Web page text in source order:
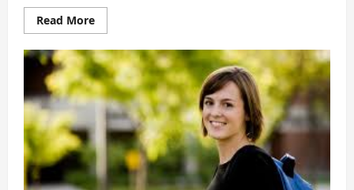
Read MoreRead
more
President
Obama’s
new
community
college
plan